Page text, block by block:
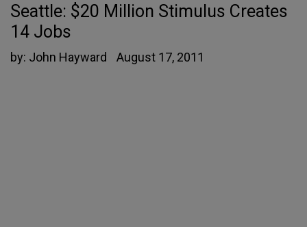
Seattle: $20 Million Stimulus Creates
14 Jobs
by: John Hayward August 17, 2011